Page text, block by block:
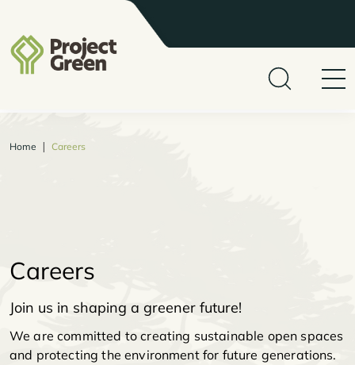
Home | Careers
Careers
Join us in shaping a greener future!
We are committed to creating sustainable open spaces
and protecting the environment for future generations.